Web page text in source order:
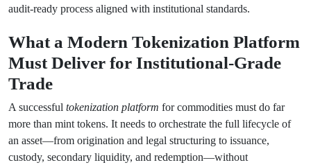
audit-ready process aligned with institutional standards.
What a Modern Tokenization Platform
Must Deliver for Institutional-Grade
Trade
A successful tokenization platform for commodities must do far
more than mint tokens. It needs to orchestrate the full lifecycle of
an asset—from origination and legal structuring to issuance,
custody, secondary liquidity, and redemption—without